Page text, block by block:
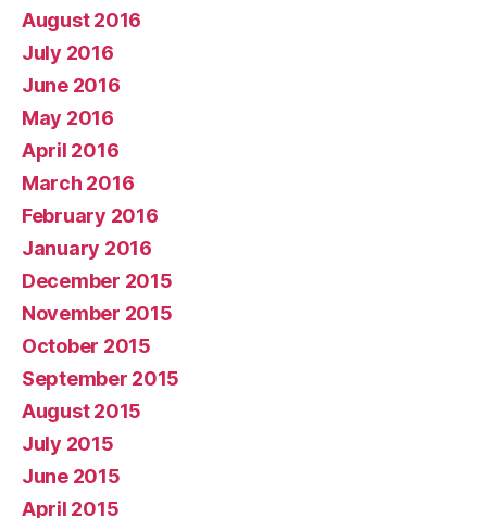
August 2016
July 2016
June 2016
May 2016
April 2016
March 2016
February 2016
January 2016
December 2015
November 2015
October 2015
September 2015
August 2015
July 2015
June 2015
April 2015